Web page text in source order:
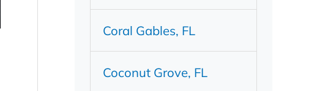
Coral Gables, FL
Coconut Grove, FL